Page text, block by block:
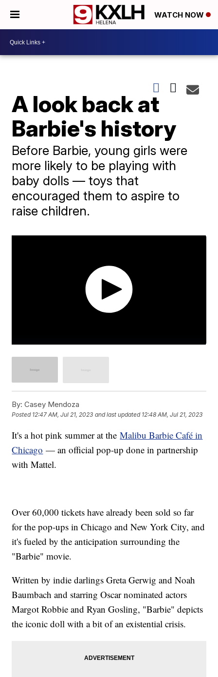
WATCH NOW
A look back at
Barbie's history
Before Barbie, young girls were
more likely to be playing with
baby dolls — toys that
encouraged them to aspire to
raise children.
By: Casey Mendoza
Posted 12:47 AM, Jul 21, 2023 and last updated 12:48 AM, Jul 21, 2023
It's a hot pink summer at theMalibu Barbie Café in
Chicago — an official pop-up done in partnership
with Mattel.
Over 60,000 tickets have already been sold so far
for the pop-ups in Chicago and New York City, and
it's fueled by the anticipation surrounding the
"Barbie" movie.
Written by indie darlings Greta Gerwig and Noah
Baumbach and starring Oscar nominated actors
Margot Robbie and Ryan Gosling, "Barbie" depicts
the iconic doll with a bit of an existential crisis.